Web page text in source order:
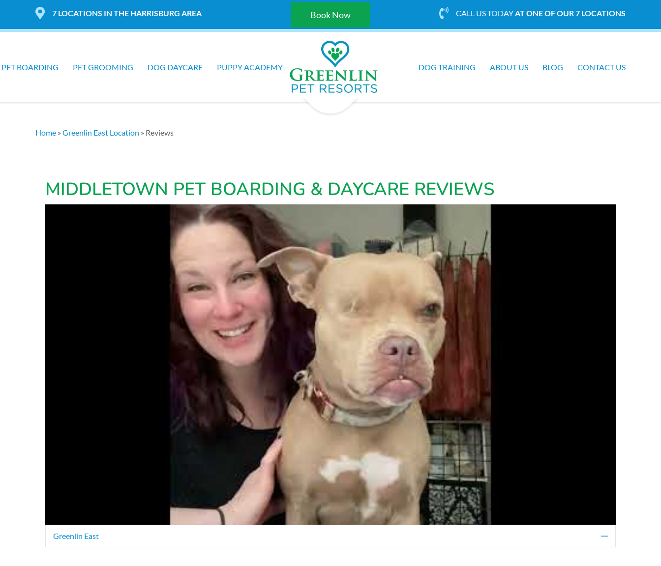
7 LOCATIONS IN THE HARRISBURG AREA Book Now CALL US TODAYAT ONE OF OUR 7 LOCATIONS
PET BOARDING PET GROOMING DOG DAYCARE PUPPY ACADEMY DOG TRAINING ABOUT US BLOG CONTACT US
Home » Greenlin East Location » Reviews
MIDDLETOWN PET BOARDING & DAYCARE REVIEWS
Greenlin East Collapse